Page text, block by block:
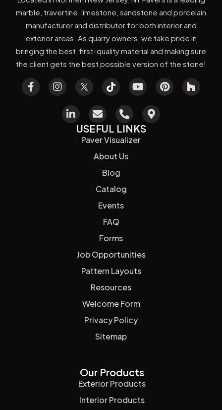
marble, travertine, limestone, sandstone and porcelain
manufacturer and distributor for both interior and
exterior areas. As quarry owners, we take pride in
bringing the best, first-quality material and making sure
the client gets the best possible version of the stone!
USEFUL LINKS
Paver Visualizer
About Us
Blog
Catalog
Events
FAQ
Forms
Job Opportunities
Pattern Layouts
Resources
Welcome Form
Privacy Policy
Sitemap
Our Products
Exterior Products
Interior Products